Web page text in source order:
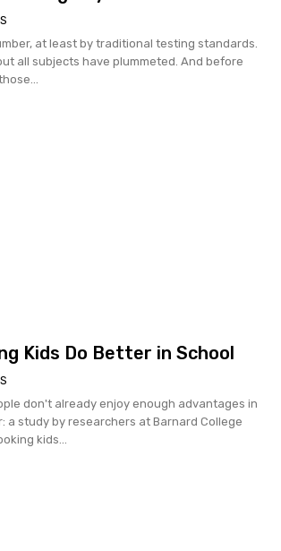
at least by traditional testing standards.
all subjects have plummeted. And before
Kids Do Better in School
don't already enjoy enough advantages in
a study by researchers at Barnard College
kids...